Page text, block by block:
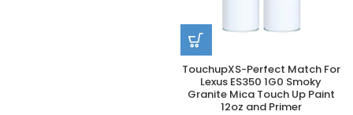
TouchupXS-Perfect Match For
Lexus ES350 1G0 Smoky
Granite Mica Touch Up Paint
12oz and Primer